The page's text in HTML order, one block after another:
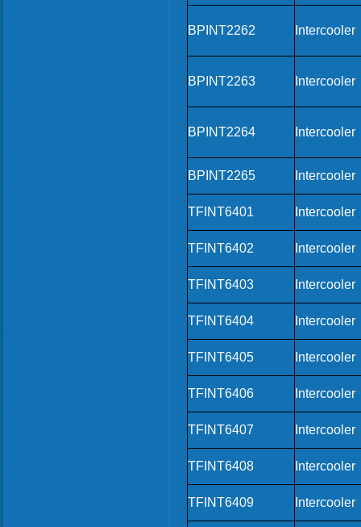
BPINT2262 Intercooler
BPINT2263 Intercooler
BPINT2264 Intercooler
BPINT2265 Intercooler
TFINT6401 Intercooler
TFINT6402 Intercooler
TFINT6403 Intercooler
TFINT6404 Intercooler
TFINT6405 Intercooler
TFINT6406 Intercooler
TFINT6407 Intercooler
TFINT6408 Intercooler
TFINT6409 Intercooler